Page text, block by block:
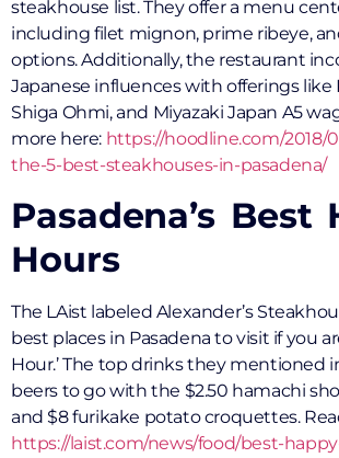
steakhouse list. They offer a menu
including filet mignon, prime ribeye,
options. Additionally, the restaurant
Japanese influences with offerings like
Shiga Ohmi, and Miyazaki Japan A5
more here: https://hoodline.com/2018/
the-5-best-steakhouses-in-pasadena/
Pasadena’s Best
Hours
The LAist labeled Alexander’s
best places in Pasadena to visit if you
Hour.’ The top drinks they mentioned
beers to go with the $2.50 hamachi
and $8 furikake potato croquettes.
https://laist.com/news/food/best-